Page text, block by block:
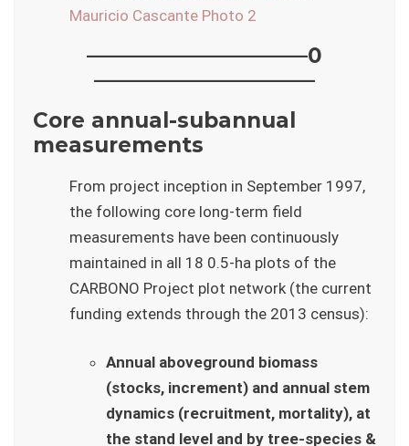
Mauricio Cascante Photo 2
——————————–0
——————————–
Core annual-subannual
measurements
From project inception in September 1997,
the following core long-term field
measurements have been continuously
maintained in all 18 0.5-ha plots of the
CARBONO Project plot network (the current
funding extends through the 2013 census):
Annual aboveground biomass
(stocks, increment) and annual stem
dynamics (recruitment, mortality), at
the stand level and by tree-species &